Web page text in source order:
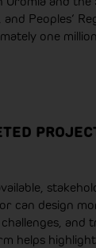
Peoples‘
one
can design
and
helps